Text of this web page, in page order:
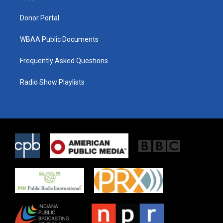
Donor Portal
WBAA Public Documents
Frequently Asked Questions
Radio Show Playlists